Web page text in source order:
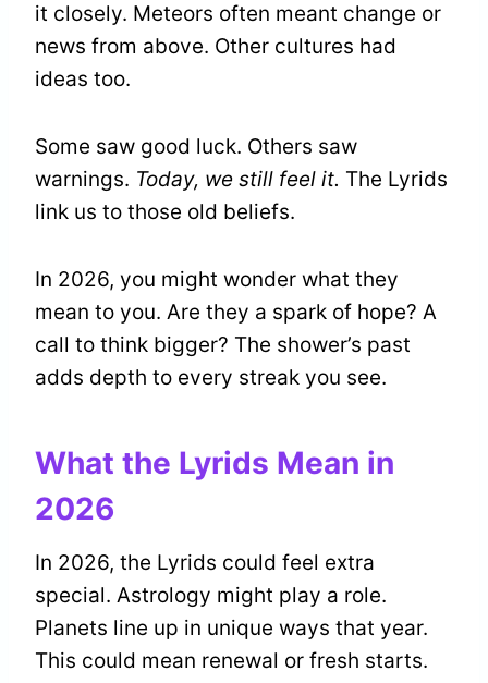
it closely. Meteors often meant change or
news from above. Other cultures had
ideas too.
Some saw good luck. Others saw
warnings. Today, we still feel it. The Lyrids
link us to those old beliefs.
In 2026, you might wonder what they
mean to you. Are they a spark of hope? A
call to think bigger? The shower’s past
adds depth to every streak you see.
What the Lyrids Mean in
2026
In 2026, the Lyrids could feel extra
special. Astrology might play a role.
Planets line up in unique ways that year.
This could mean renewal or fresh starts.